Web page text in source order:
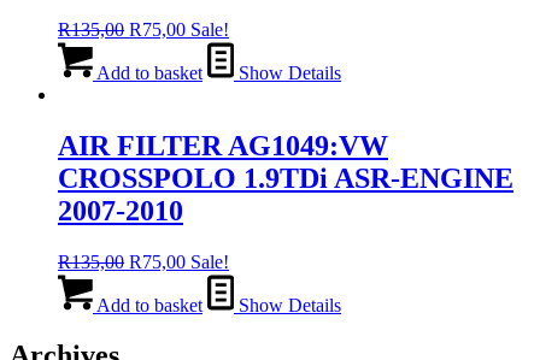
R135,00 Original
was:
R75,00Current
price
is:
Sale!
Add to basket Show Details
AIR FILTER AG1049:VW
CROSSPOLO 1.9TDi ASR-ENGINE
2007-2010
R135,00 Original
was:
R75,00Current
price
is:
Sale!
Add to basket Show Details